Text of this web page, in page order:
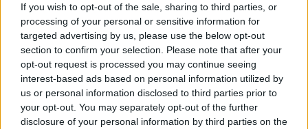
If you wish to opt-out of the sale, sharing to third parties, or
processing of your personal or sensitive information for
targeted advertising by us, please use the below opt-out
section to confirm your selection. Please note that after your
opt-out request is processed you may continue seeing
interest-based ads based on personal information utilized by
us or personal information disclosed to third parties prior to
your opt-out. You may separately opt-out of the further
disclosure of your personal information by third parties on the
Prima ediție Stray Lights Festival a adus
împreună comunitatea muzicii alternative...
Untold 2026 – sistem de plată, check-in, acces
și alte informații...